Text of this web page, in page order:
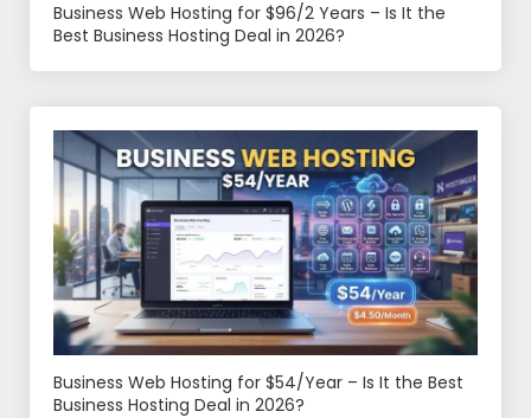
Business Web Hosting for $96/2 Years – Is It the
Best Business Hosting Deal in 2026?
Business Web Hosting for $54/Year – Is It the Best
Business Hosting Deal in 2026?